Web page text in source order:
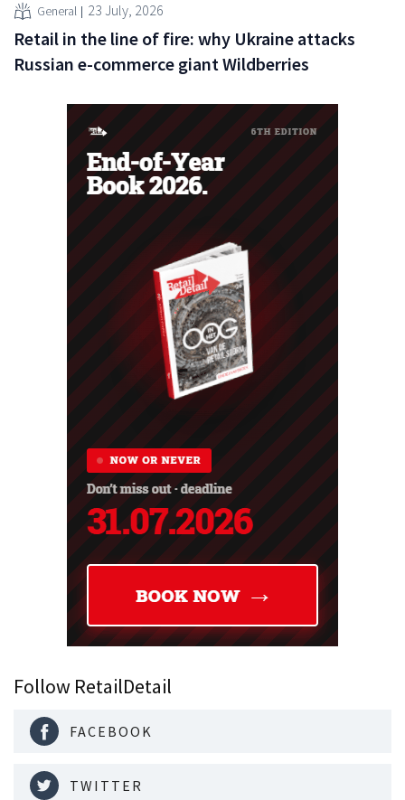
General 23 July, 2026
Retail in the line of fire: why Ukraine attacks
Russian e-commerce giant Wildberries
Follow RetailDetail
FACEBOOK
TWITTER